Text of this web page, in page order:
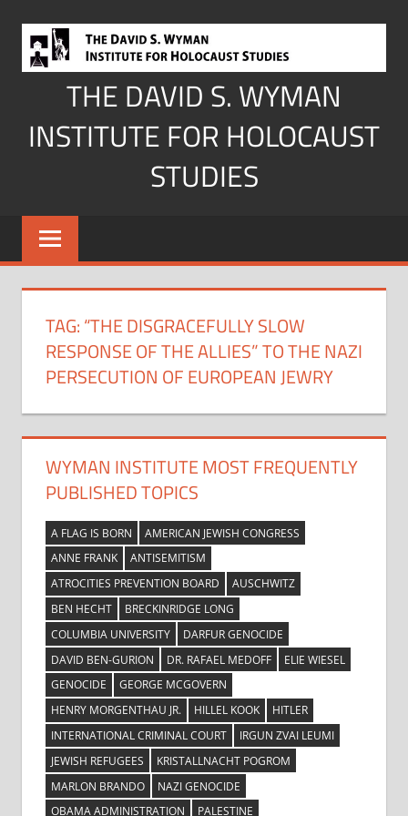
content
THE DAVID S. WYMAN
INSTITUTE FOR HOLOCAUST
STUDIES
TAG:“THE DISGRACEFULLY SLOW
RESPONSE OF THE ALLIES” TO THE NAZI
PERSECUTION OF EUROPEAN JEWRY
WYMAN INSTITUTE MOST FREQUENTLY
PUBLISHED TOPICS
A FLAG IS BORN
AMERICAN JEWISH CONGRESS
ANNE FRANK
ANTISEMITISM
ATROCITIES PREVENTION BOARD
AUSCHWITZ
BEN HECHT
BRECKINRIDGE LONG
COLUMBIA UNIVERSITY
DARFUR GENOCIDE
DAVID BEN-GURION
DR. RAFAEL MEDOFF
ELIE WIESEL
GENOCIDE
GEORGE MCGOVERN
HENRY MORGENTHAU JR.
HILLEL KOOK
HITLER
INTERNATIONAL CRIMINAL COURT
IRGUN ZVAI LEUMI
JEWISH REFUGEES
KRISTALLNACHT POGROM
MARLON BRANDO
NAZI GENOCIDE
OBAMA ADMINISTRATION
PALESTINE